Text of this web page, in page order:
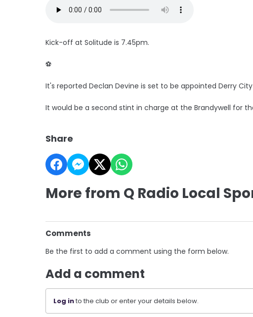
Kick-off at Solitude is 7.45pm.
⚽️
It's reported Declan Devine is set to be appointed Derry
It would be a second stint in charge at the Brandywell for
Share
More from Q Radio Local
Comments
Be the first to add a comment using the form below.
Add a comment
Log into the club or enter your details below.